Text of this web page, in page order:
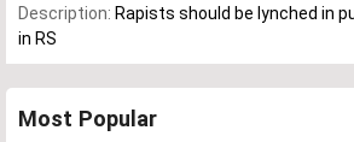
Description: Rapists should be lynched in
in RS
Most Popular